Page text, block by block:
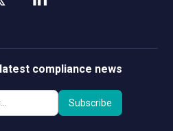
compliance news